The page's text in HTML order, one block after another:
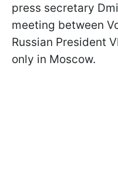
press secretary
meeting between
Russian President
only in Moscow.